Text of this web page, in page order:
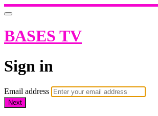
BASES TV
Sign in
Email address
Next